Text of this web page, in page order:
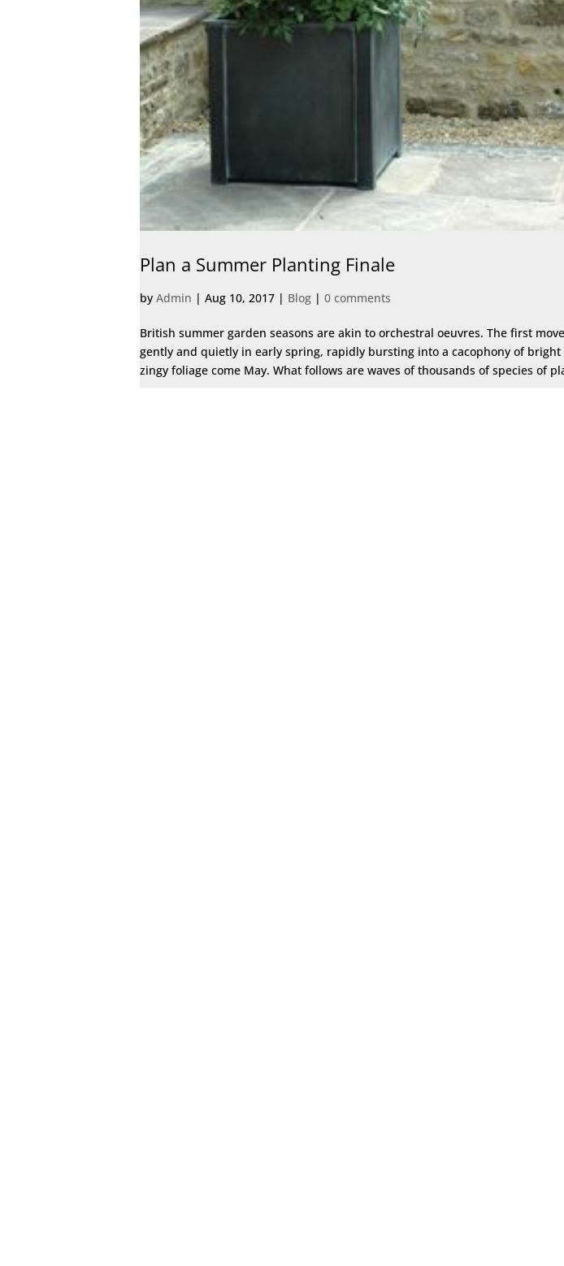
Plan a Summer Planting Finale
by Admin | Aug 10, 2017 | Blog | 0 comments
British summer garden seasons are akin to orchestral oeuvres. The first
gently and quietly in early spring, rapidly bursting into a cacophony of bright
zingy foliage come May. What follows are waves of thousands of species of